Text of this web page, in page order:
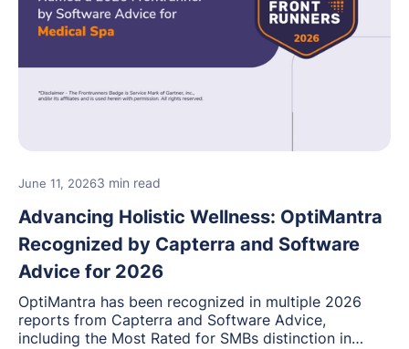
June 11, 20263 min read
Advancing Holistic Wellness: OptiMantra
Recognized by Capterra and Software
Advice for 2026
OptiMantra has been recognized in multiple 2026
reports from Capterra and Software Advice,
including the Most Rated for SMBs distinction in